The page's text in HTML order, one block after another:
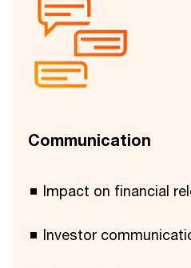
Communication
Impact on financial
Investor